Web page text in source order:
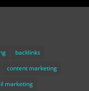
backlinks
content marketing
marketing